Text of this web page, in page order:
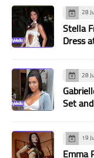
28
Stella
Dress
28
Set
19
Emma